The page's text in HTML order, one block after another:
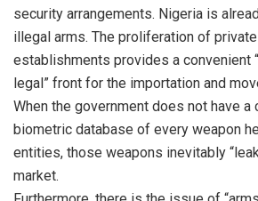
security arrangements. Nigeria is
illegal arms. The proliferation of
establishments provides a convenient
legal” front for the importation and
When the government does not have a
biometric database of every weapon
entities, those weapons inevitably
market.